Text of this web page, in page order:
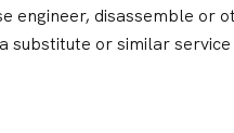
disassemble or
or similar